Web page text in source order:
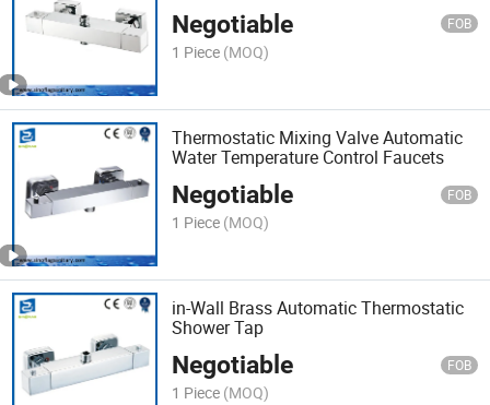
Negotiable FOB
1 Piece (MOQ)
Thermostatic Mixing Valve Automatic
Water Temperature Control Faucets
Negotiable FOB
1 Piece (MOQ)
in-Wall Brass Automatic Thermostatic
Shower Tap
Negotiable FOB
1 Piece (MOQ)